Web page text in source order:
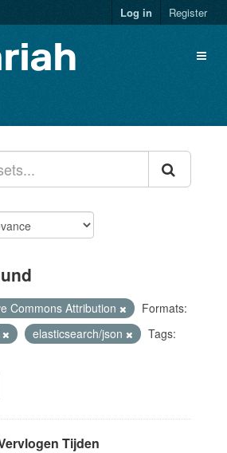
Log in Register
Commons Attribution
Formats:
elasticsearch/json
Tags:
Tijden